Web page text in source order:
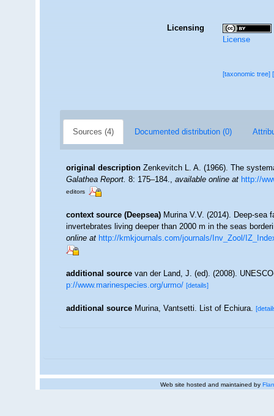
Licensing
License
[taxonomic tree]
Sources (4) Documented distribution (0)
original description Zenkevitch L. A. (1966). The
Galathea Report.8: 175–184.,available online at http://
editors
context source (Deepsea) Murina V.V. (2014). Deep-sea
invertebrates living deeper than 2000 m in the seas
online at http://kmkjournals.com/journals/Inv_Zool/
additional source van der Land, J. (ed). (2008).
p://www.marinespecies.org/urmo/ [details]
additional source Murina, Vantsetti. List of Echiura.
Web site hosted and maintained by